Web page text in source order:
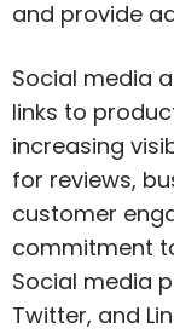
and provide
Social media
links to
increasing
for reviews,
customer
commitment
Social media
Twitter, and